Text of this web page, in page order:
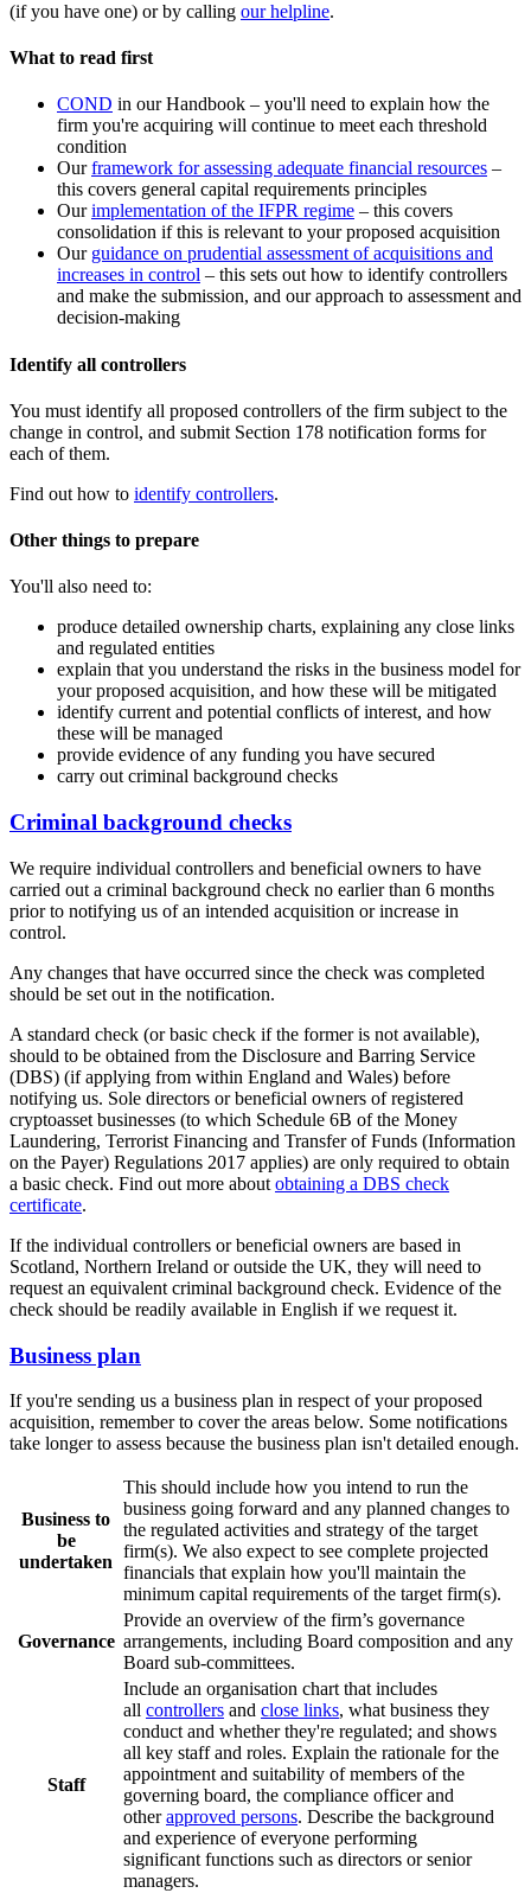
(if you have one) or by calling our helpline.
What to read first
COND in our Handbook – you'll need to explain how the
firm you're acquiring will continue to meet each threshold
condition
Ourframework for assessing adequate financial resources –
this covers general capital requirements principles
Ourimplementation of the IFPR regime – this covers
consolidation if this is relevant to your proposed acquisition
Our guidance on prudential assessment of acquisitions and
increases in control – this sets out how to identify controllers
and make the submission, and our approach to assessment and
decision-making
Identify all controllers
You must identify all proposed controllers of the firm subject to the
change in control, and submit Section 178 notification forms for
each of them.
Find out how to identify controllers.
Other things to prepare
You'll also need to:
produce detailed ownership charts, explaining any close links
and regulated entities
explain that you understand the risks in the business model for
your proposed acquisition, and how these will be mitigated
identify current and potential conflicts of interest, and how
these will be managed
provide evidence of any funding you have secured
carry out criminal background checks
Criminal background checks
We require individual controllers and beneficial owners to have
carried out a criminal background check no earlier than 6 months
prior to notifying us of an intended acquisition or increase in
control.
Any changes that have occurred since the check was completed
should be set out in the notification.
A standard check (or basic check if the former is not available),
should to be obtained from the Disclosure and Barring Service
(DBS) (if applying from within England and Wales) before
notifying us. Sole directors or beneficial owners of registered
cryptoasset businesses (to which Schedule 6B of the Money
Laundering, Terrorist Financing and Transfer of Funds (Information
on the Payer) Regulations 2017 applies) are only required to obtain
a basic check. Find out more about obtaining a DBS check
certificate.
If the individual controllers or beneficial owners are based in
Scotland, Northern Ireland or outside the UK, they will need to
request an equivalent criminal background check. Evidence of the
check should be readily available in English if we request it.
Business plan
If you're sending us a business plan in respect of your proposed
acquisition, remember to cover the areas below. Some notifications
take longer to assess because the business plan isn't detailed enough.
Business to
be
undertaken
This should include how you intend to run the
business going forward and any planned changes to
the regulated activities and strategy of the target
firm(s). We also expect to see complete projected
financials that explain how you'll maintain the
minimum capital requirements of the target firm(s).
Governance
Provide an overview of the firm’s governance
arrangements, including Board composition and any
Board sub-committees.
Staff
Include an organisation chart that includes
all controllers and close links, what business they
conduct and whether they're regulated; and shows
all key staff and roles. Explain the rationale for the
appointment and suitability of members of the
governing board, the compliance officer and
otherapproved persons. Describe the background
and experience of everyone performing
significant functions such as directors or senior
managers.